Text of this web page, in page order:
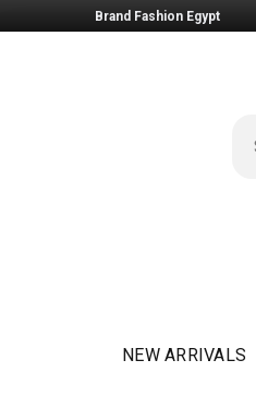
Brand Fashion Egypt
NEW ARRIVALS